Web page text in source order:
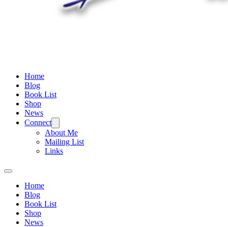
Home
Blog
Book List
Shop
News
Connect
About Me
Mailing List
Links
Home
Blog
Book List
Shop
News